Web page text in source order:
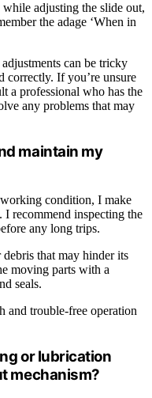
adjusting the slide out,
the adage ‘When in
can be tricky
correctly. If you’re unsure
a professional who has the
any problems that may
maintain my
condition, I make
I recommend inspecting the
any long trips.
that may hinder its
moving parts with a
seals.
and trouble-free operation
or lubrication
mechanism?